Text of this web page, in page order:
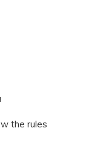
the rules